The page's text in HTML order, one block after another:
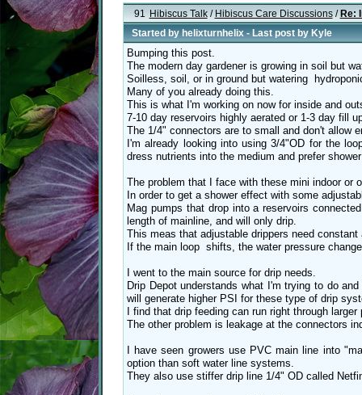
91 Hibiscus Talk/ Hibiscus Care Discussions/ Re:
Started byhelixturnhelix- Last post byKyle
Bumping this post.
The modern day gardener is growing in soil but
Soilless, soil, or in ground but watering
Many of you already doing this.
This is what I'm working on now for inside and
7-10 day reservoirs highly aerated or 1-3 day fill
The 1/4" connectors are to small and don't allow
I'm already looking into using 3/4"OD for the
dress nutrients into the medium and prefer
The problem that I face with these mini indoor or
In order to get a shower effect with some
Mag pumps that drop into a reservoirs
length of mainline, and will only drip.
This meas that adjustable drippers need constant
If the main loop shifts, the water pressure
I went to the main source for drip needs.
Drip Depot understands what I'm trying to do
will generate higher PSI for these type of drip
I find that drip feeding can run right through
The other problem is leakage at the connectors
I have seen growers use PVC main line into
option than soft water line systems.
They also use stiffer drip line 1/4" OD called